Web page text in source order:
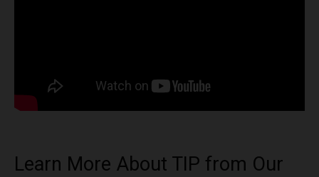
Learn More About TIP from Our